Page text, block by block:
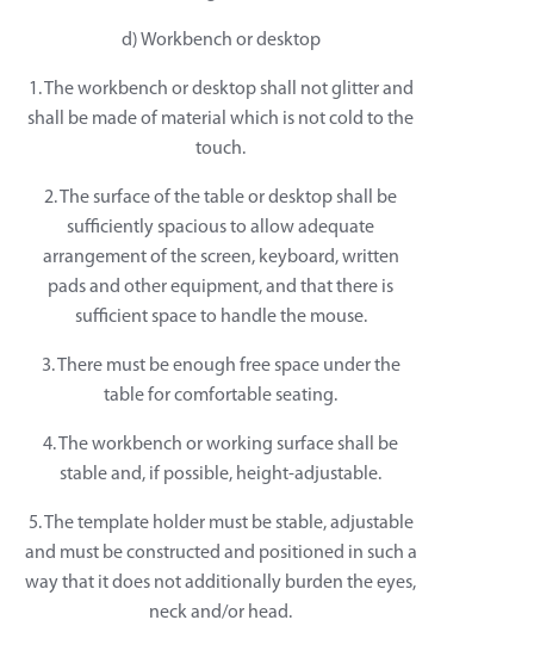
d) Workbench or desktop
1. The workbench or desktop shall not glitter and
shall be made of material which is not cold to the
touch.
2. The surface of the table or desktop shall be
sufficiently spacious to allow adequate
arrangement of the screen, keyboard, written
pads and other equipment, and that there is
sufficient space to handle the mouse.
3. There must be enough free space under the
table for comfortable seating.
4. The workbench or working surface shall be
stable and, if possible, height-adjustable.
5. The template holder must be stable, adjustable
and must be constructed and positioned in such a
way that it does not additionally burden the eyes,
neck and/or head.